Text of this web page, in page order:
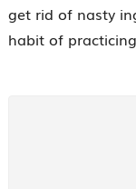
get rid of nasty
habit of